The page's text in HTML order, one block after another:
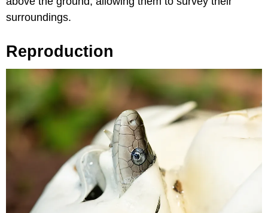
surroundings.
Reproduction